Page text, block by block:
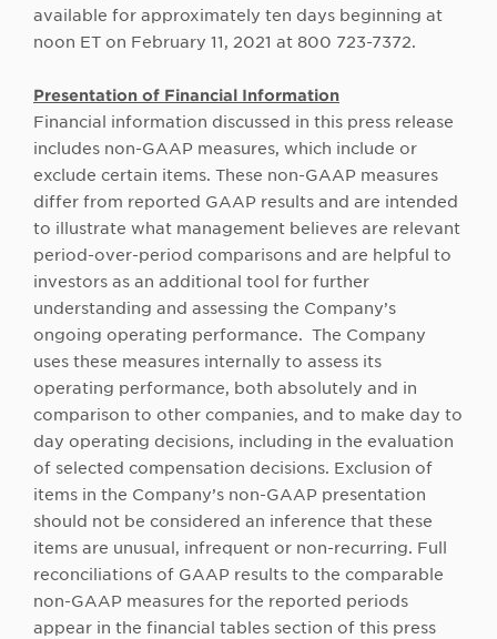
available for approximately ten days beginning at
noon ET on February 11, 2021 at 800 723-7372.
Presentation of Financial Information
Financial information discussed in this press release
includes non-GAAP measures, which include or
exclude certain items. These non-GAAP measures
differ from reported GAAP results and are intended
to illustrate what management believes are relevant
period-over-period comparisons and are helpful to
investors as an additional tool for further
understanding and assessing the Company’s
ongoing operating performance. The Company
uses these measures internally to assess its
operating performance, both absolutely and in
comparison to other companies, and to make day to
day operating decisions, including in the evaluation
of selected compensation decisions. Exclusion of
items in the Company’s non-GAAP presentation
should not be considered an inference that these
items are unusual, infrequent or non-recurring. Full
reconciliations of GAAP results to the comparable
non-GAAP measures for the reported periods
appear in the financial tables section of this press